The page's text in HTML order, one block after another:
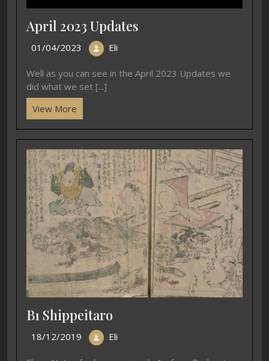
April 2023 Updates
01/04/2023 Eli
Well as you can see in the April 2023 Updates we
did what we set [...]
View More
B1 Shippeitaro
18/12/2019 Eli